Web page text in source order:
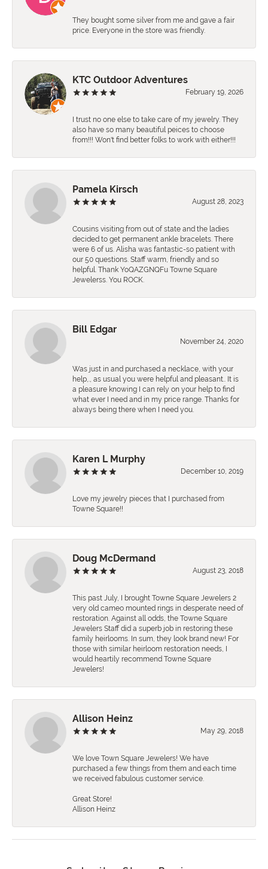
They bought some silver from me and gave a fair
price. Everyone in the store was friendly.
KTC Outdoor Adventures
February 19, 2026
I trust no one else to take care of my jewelry. They
also have so many beautiful peices to choose
from!!! Won't find better folks to work with either!!!
Pamela Kirsch
August 28, 2023
Cousins visiting from out of state and the ladies
decided to get permanent ankle bracelets. There
were 6 of us. Alisha was fantastic-so patient with
our 50 questions. Staff warm, friendly and so
helpful. Thank YoQAZGNQFu Towne Square
Jewelerss. You ROCK.
Bill Edgar
November 24, 2020
Was just in and purchased a necklace, with your
help,., as usual you were helpful and pleasant.. It is
a pleasure knowing I can rely on your help to find
what ever I need and in my price range. Thanks for
always being there when I need you.
Karen L Murphy
December 10, 2019
Love my jewelry pieces that I purchased from
Towne Square!!
Doug McDermand
August 23, 2018
This past July, I brought Towne Square Jewelers 2
very old cameo mounted rings in desperate need of
restoration. Against all odds, the Towne Square
Jewelers Staff did a superb job in restoring these
family heirlooms. In sum, they look brand new! For
those with similar heirloom restoration needs, I
would heartily recommend Towne Square
Jewelers!
Allison Heinz
May 29, 2018
We love Town Square Jewelers! We have
purchased a few things from them and each time
we received fabulous customer service.
Great Store!
Allison Heinz